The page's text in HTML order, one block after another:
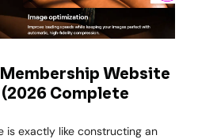
Website
Complete
is exactly like constructing an